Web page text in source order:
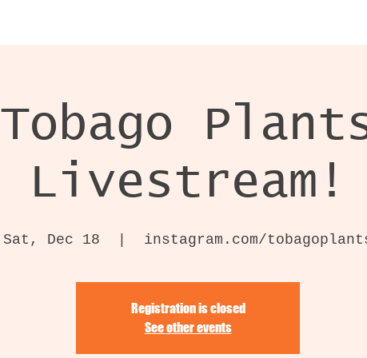
Tobago
Livestream!
Sat, Dec 18 instagram.com/
Registration is closed
See other events